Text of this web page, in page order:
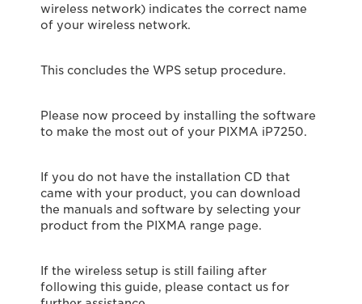
wireless network) indicates the correct name
of your wireless network.
This concludes the WPS setup procedure.
Please now proceed by installing the software
to make the most out of your PIXMA iP7250.
If you do not have the installation CD that
came with your product, you can download
the manuals and software by selecting your
product from the PIXMA range page.
If the wireless setup is still failing after
following this guide, please contact us for